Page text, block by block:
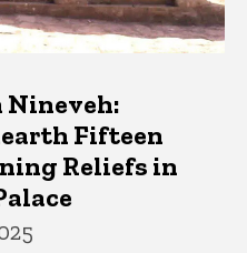
Nineveh:
Fifteen
Reliefs in